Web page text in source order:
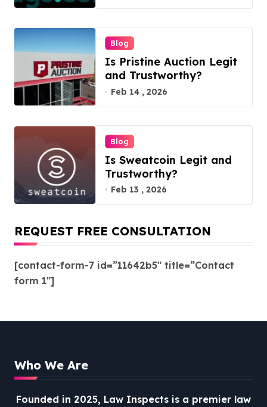
Blog
Is Pristine Auction Legit
and Trustworthy?
Feb 14 , 2026
Blog
Is Sweatcoin Legit and
Trustworthy?
Feb 13 , 2026
REQUEST FREE CONSULTATION
[contact-form-7 id=”11642b5″ title=”Contact
form 1″]
Who We Are
Founded in 2025, Law Inspects is a premier law